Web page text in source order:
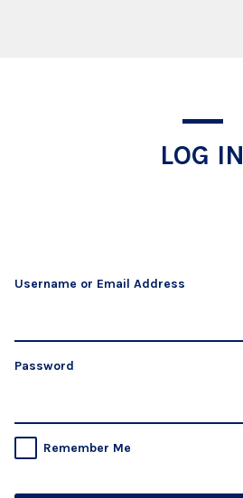
LOG IN
Username or Email Address
Password
Remember Me